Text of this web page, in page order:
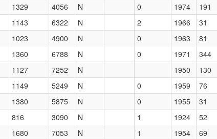
1329 4056 N 0 1974
191
1143 6322 N 2 1966 31
1023 4900 N 0 1963
81
1360 6788 N 0 1971 344
1127 7252 N 1950 130
1149 5249 N 0 1959
76
1380 5875 N 0 1955
31
816 3090 N 1 1924
52
1680 7053 N 1 1954 69